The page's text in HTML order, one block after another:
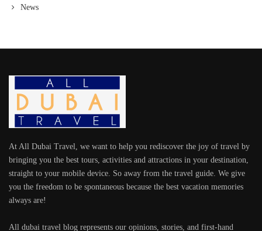
News
At All Dubai Travel, we want to help you rediscover the joy of travel by
bringing you the best tours, activities and attractions in your destination,
straight to your mobile device. So away from the travel guide. We give
you the freedom to be spontaneous because the best vacation memories
always are!
All dubai travel blog represents our opinions, stories, and first-hand